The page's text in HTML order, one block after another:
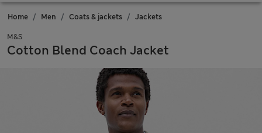
Home Men Coats & jackets Jackets
M&S
Cotton Blend Coach Jacket